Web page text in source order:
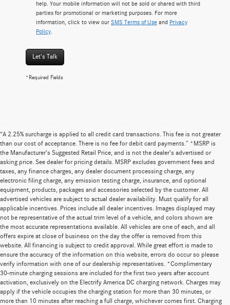
help. Your mobile information will not be sold or shared with third
parties for promotional or marketing purposes. For more
information, click to view our SMS Terms of Use and Privacy
Policy
Let's Talk
*Required Fields
“A 2.25% surcharge is applied to all credit card transactions. This fee is not greater
than our cost of acceptance. There is no fee for debit card payments.” *MSRP is
the Manufacturer’s Suggested Retail Price, and is not the dealer’s advertised or
asking price. See dealer for pricing details. MSRP excludes government fees and
taxes, any finance charges, any dealer document processing charge, any
electronic filing charge, any emission testing charge, insurance, and optional
equipment, products, packages and accessories selected by the customer. All
advertised vehicles are subject to actual dealer availability. Must qualify for all
applicable incentives. Prices include all dealer incentives. Images displayed may
not be representative of the actual trim level of a vehicle, and colors shown are
the most accurate representations available. All vehicles are one of each, and all
offers expire at close of business on the day the offer is removed from this
website. All financing is subject to credit approval. While great effort is made to
ensure the accuracy of the information on this website, errors do occur so please
verify information with one of our dealership representatives. *Complimentary
30-minute charging sessions are included for the first two years after account
activation, exclusively on the Electrify America DC charging network. Charges may
apply if the vehicle occupies the charging station for more than 30 minutes, or
more than 10 minutes after reaching a full charge, whichever comes first. Charging